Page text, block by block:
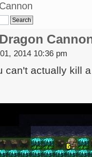
2014 10:36 pm
can't actually kill